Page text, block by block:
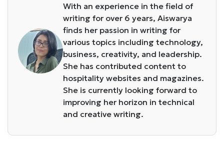
With an experience in the field of
writing for over 6 years, Aiswarya
finds her passion in writing for
various topics including technology,
business, creativity, and leadership.
She has contributed content to
hospitality websites and magazines.
She is currently looking forward to
improving her horizon in technical
and creative writing.